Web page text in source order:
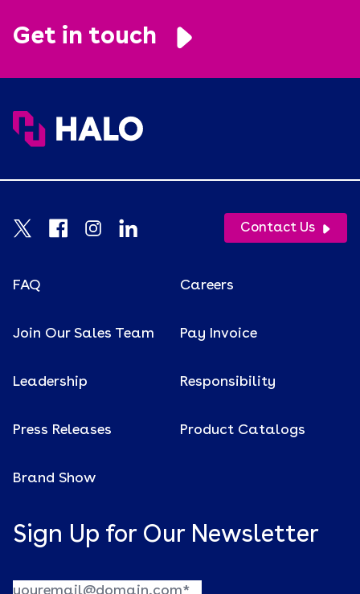
Wellness
Get in touch
Contact Us
FAQ Careers
Join Our Sales Team Pay Invoice
Leadership Responsibility
Press Releases Product Catalogs
Brand Show
Sign Up for Our Newsletter